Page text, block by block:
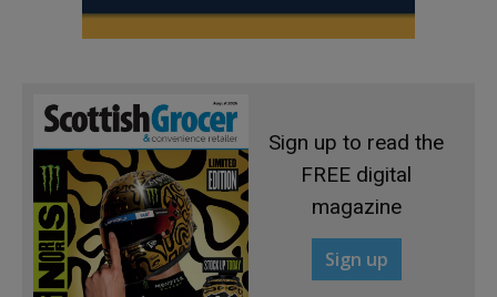
Sign up to read the
FREE digital
magazine
Sign up